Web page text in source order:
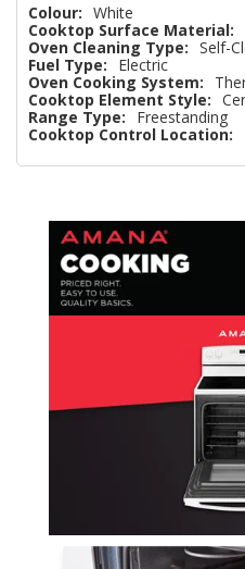
Colour: White
Cooktop Surface Material:
Oven Cleaning Type: Self-
Fuel Type:
Electric
Oven Cooking System:
Cooktop Element Style:
Range Type:
Freestanding
Cooktop Control Location: